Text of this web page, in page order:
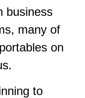
business
many of
on
to